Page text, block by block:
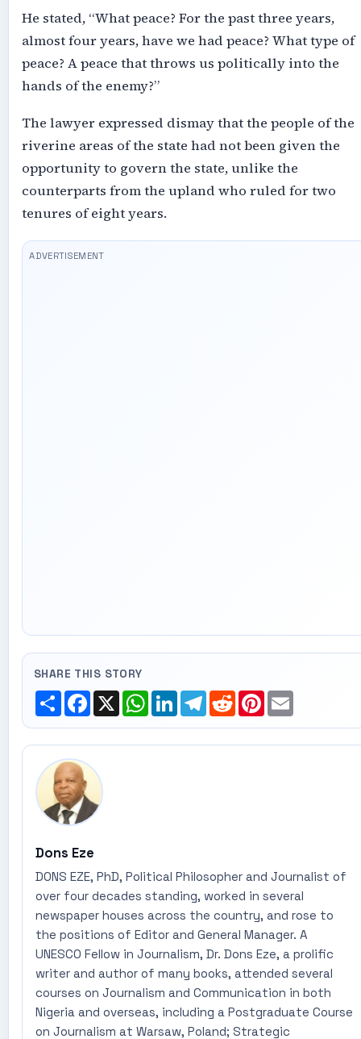
He stated, “What peace? For the past three years,
almost four years, have we had peace? What type of
peace? A peace that throws us politically into the
hands of the enemy?”
The lawyer expressed dismay that the people of the
riverine areas of the state had not been given the
opportunity to govern the state, unlike the
counterparts from the upland who ruled for two
tenures of eight years.
SHARE THIS STORY
ShareFacebook
X WhatsApp
LinkedInTelegram
RedditPinterest
Email
Dons Eze
DONS EZE, PhD, Political Philosopher and Journalist of
over four decades standing, worked in several
newspaper houses across the country, and rose to
the positions of Editor and General Manager. A
UNESCO Fellow in Journalism, Dr. Dons Eze, a prolific
writer and author of many books, attended several
courses on Journalism and Communication in both
Nigeria and overseas, including a Postgraduate Course
on Journalism at Warsaw, Poland; Strategic